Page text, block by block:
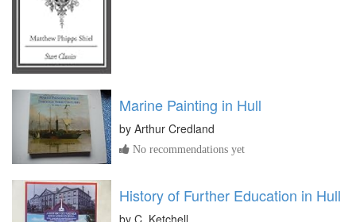
Marine Painting in Hull
by Arthur Credland
No recommendations yet
History of Further Education in Hull
by C. Ketchell